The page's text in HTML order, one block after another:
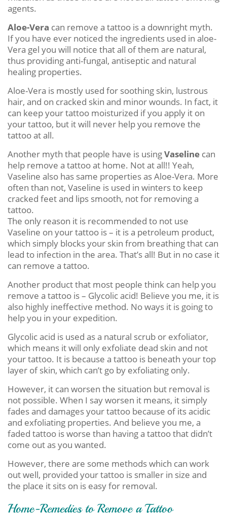
agents.
Aloe-Vera can remove a tattoo is a downright myth.
If you have ever noticed the ingredients used in aloe-
Vera gel you will notice that all of them are natural,
thus providing anti-fungal, antiseptic and natural
healing properties.
Aloe-Vera is mostly used for soothing skin, lustrous
hair, and on cracked skin and minor wounds. In fact, it
can keep your tattoo moisturized if you apply it on
your tattoo, but it will never help you remove the
tattoo at all.
Another myth that people have is usingVaseline can
help remove a tattoo at home. Not at all!! Yeah,
Vaseline also has same properties as Aloe-Vera. More
often than not, Vaseline is used in winters to keep
cracked feet and lips smooth, not for removing a
tattoo.
The only reason it is recommended to not use
Vaseline on your tattoo is – it is a petroleum product,
which simply blocks your skin from breathing that can
lead to infection in the area. That’s all! But in no case it
can remove a tattoo.
Another product that most people think can help you
remove a tattoo is – Glycolic acid! Believe you me, it is
also highly ineffective method. No ways it is going to
help you in your expedition.
Glycolic acid is used as a natural scrub or exfoliator,
which means it will only exfoliate dead skin and not
your tattoo. It is because a tattoo is beneath your top
layer of skin, which can’t go by exfoliating only.
However, it can worsen the situation but removal is
not possible. When I say worsen it means, it simply
fades and damages your tattoo because of its acidic
and exfoliating properties. And believe you me, a
faded tattoo is worse than having a tattoo that didn’t
come out as you wanted.
However, there are some methods which can work
out well, provided your tattoo is smaller in size and
the place it sits on is easy for removal.
Home-Remedies to Remove a Tattoo